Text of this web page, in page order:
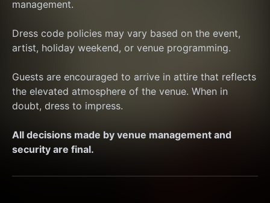
management.
Dress code policies may vary based on the event,
artist, holiday weekend, or venue programming.
Guests are encouraged to arrive in attire that reflects
the elevated atmosphere of the venue. When in
doubt, dress to impress.
All decisions made by venue management and
security are final.